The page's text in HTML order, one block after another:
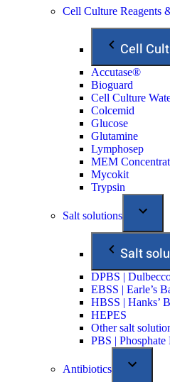
Cell Culture Reagents
Cell
Accutase®
Bioguard
Cell Culture
Colcemid
Glucose
Glutamine
Lymphosep
MEM
Mycokit
Trypsin
Salt solutions
Salt
DPBS |
EBSS | Earle’s
HBSS | Hanks’
HEPES
Other salt
PBS |
Antibiotics